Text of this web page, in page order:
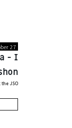
27
- I
the JSO